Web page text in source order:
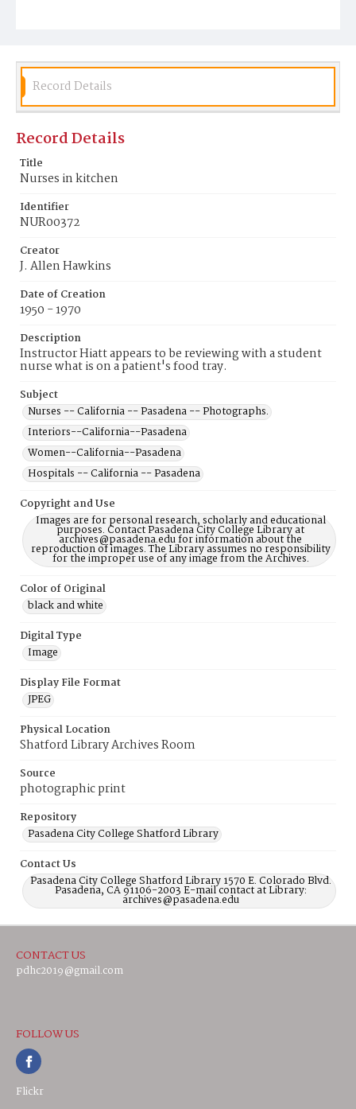
Record Details
Record Details
Title
Nurses in kitchen
Identifier
NUR00372
Creator
J. Allen Hawkins
Date of Creation
1950 - 1970
Description
Instructor Hiatt appears to be reviewing with a student
nurse what is on a patient's food tray.
Subject
Nurses -- California -- Pasadena -- Photographs.
Interiors--California--Pasadena
Women--California--Pasadena
Hospitals -- California -- Pasadena
Copyright and Use
Images are for personal research, scholarly and educational
purposes. Contact Pasadena City College Library at
archives@pasadena.edu for information about the
reproduction of images. The Library assumes no responsibility
for the improper use of any image from the Archives.
Color of Original
black and white
Digital Type
Image
Display File Format
JPEG
Physical Location
Shatford Library Archives Room
Source
photographic print
Repository
Pasadena City College Shatford Library
Contact Us
Pasadena City College Shatford Library 1570 E. Colorado Blvd.
Pasadena, CA 91106-2003 E-mail contact at Library:
archives@pasadena.edu
CONTACT US
pdhc2019@gmail.com
FOLLOW US
Flickr